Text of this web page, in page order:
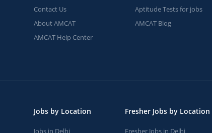
Contact Us
About AMCAT
AMCAT Help Center
Aptitude Tests for jobs
AMCAT Blog
Jobs by Location
Jobs in Delhi
Fresher Jobs by Location
Fresher Jobs in Delhi